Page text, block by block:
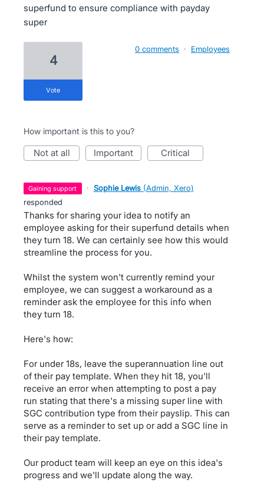
superfund to ensure compliance with payday
super
4
vote
0 comments · Employees
How important is this to you?
not at all important critical
gaining support · Sophie Lewis (Admin, Xero)
responded
Thanks for sharing your idea to notify an
employee asking for their superfund details when
they turn 18. We can certainly see how this would
streamline the process for you.
Whilst the system won't currently remind your
employee, we can suggest a workaround as a
reminder ask the employee for this info when
they turn 18.
Here's how:
For under 18s, leave the superannuation line out
of their pay template. When they hit 18, you'll
receive an error when attempting to post a pay
run stating that there's a missing super line with
SGC contribution type from their payslip. This can
serve as a reminder to set up or add a SGC line in
their pay template.
Our product team will keep an eye on this idea's
progress and we'll update along the way.